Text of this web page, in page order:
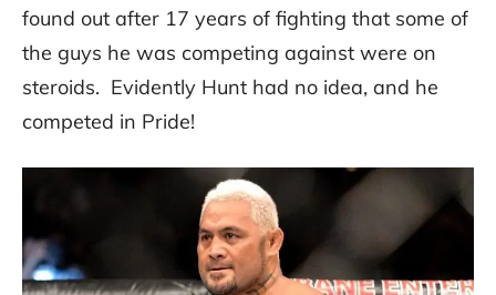
found out after 17 years of fighting that some of
the guys he was competing against were on
steroids. Evidently Hunt had no idea, and he
competed in Pride!